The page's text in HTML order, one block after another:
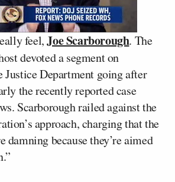
feel,Joe Scarborough. The
devoted a segment on
Justice Department going after
the recently reported case
Scarborough railed against the
approach, charging that the
damning because they’re aimed